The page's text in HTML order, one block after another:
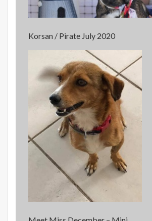
Korsan / Pirate July 2020